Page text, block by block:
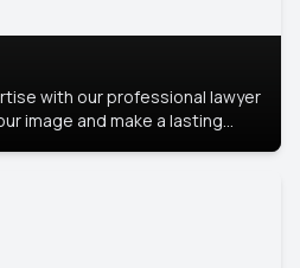
with our professional lawyer
image and make a lasting